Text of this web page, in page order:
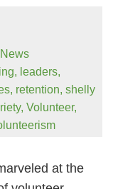
, leaders,
, retention, shelly
, Volunteer,
at the